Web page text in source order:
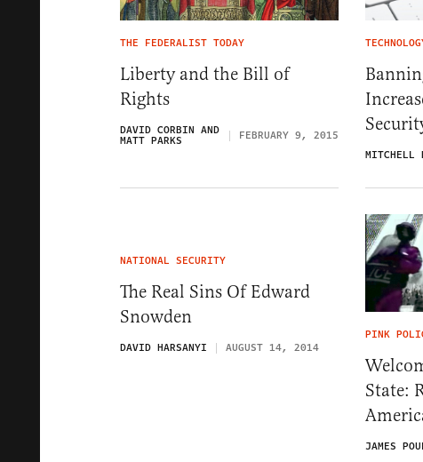
THE FEDERALIST TODAY
Liberty and the Bill of
Rights
DAVID CORBIN AND
MATT PARKS FEBRUARY 9, 2015
MITCHELL
NATIONAL SECURITY
The Real Sins Of Edward
Snowden
DAVID HARSANYI AUGUST 14, 2014
PINK
State:
JAMES